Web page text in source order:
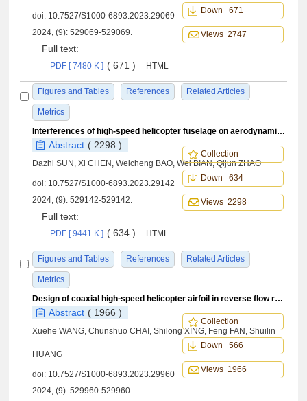
doi: 10.7527/S1000-6893.2023.29069
2024, (9): 529069-529069.
Full text:
PDF [ 7480 K ] ( 671 ) HTML
Figures and Tables References Related Articles
Metrics
Down 671
Views 2747
Interferences of high-speed helicopter fuselage on aerodynamic and aeroacoustic source characteristics of propeller
Abstract ( 2298 )
Dazhi SUN, Xi CHEN, Weicheng BAO, Wei BIAN, Qijun ZHAO
doi: 10.7527/S1000-6893.2023.29142
2024, (9): 529142-529142.
Full text:
PDF [ 9441 K ] ( 634 ) HTML
Figures and Tables References Related Articles
Metrics
Collection
Down 634
Views 2298
Design of coaxial high⁃speed helicopter airfoil in reverse flow region and its drag reduction mechanism
Abstract ( 1966 )
Xuehe WANG, Chunshuo CHAI, Shilong XING, Feng FAN, Shuilin
HUANG
doi: 10.7527/S1000-6893.2023.29960
2024, (9): 529960-529960.
Collection
Down 566
Views 1966